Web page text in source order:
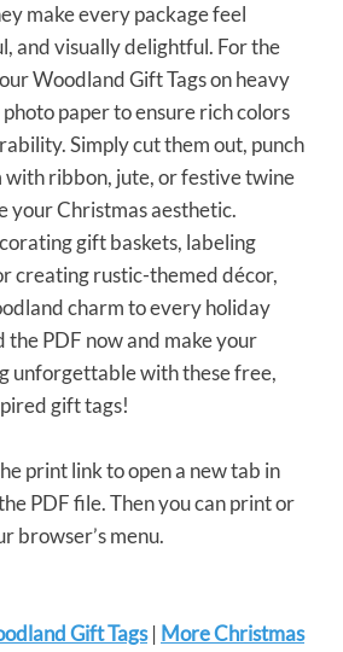
make every package feel
and visually delightful. For the
Woodland Gift Tags on heavy
paper to ensure rich colors
Simply cut them out, punch
with ribbon, jute, or festive twine
your Christmas aesthetic.
gift baskets, labeling
creating rustic-themed décor,
charm to every holiday
PDF now and make your
unforgettable with these free,
gift tags!
print link to open a new tab in
PDF file. Then you can print or
browser’s menu.
Gift Tags| More Christmas